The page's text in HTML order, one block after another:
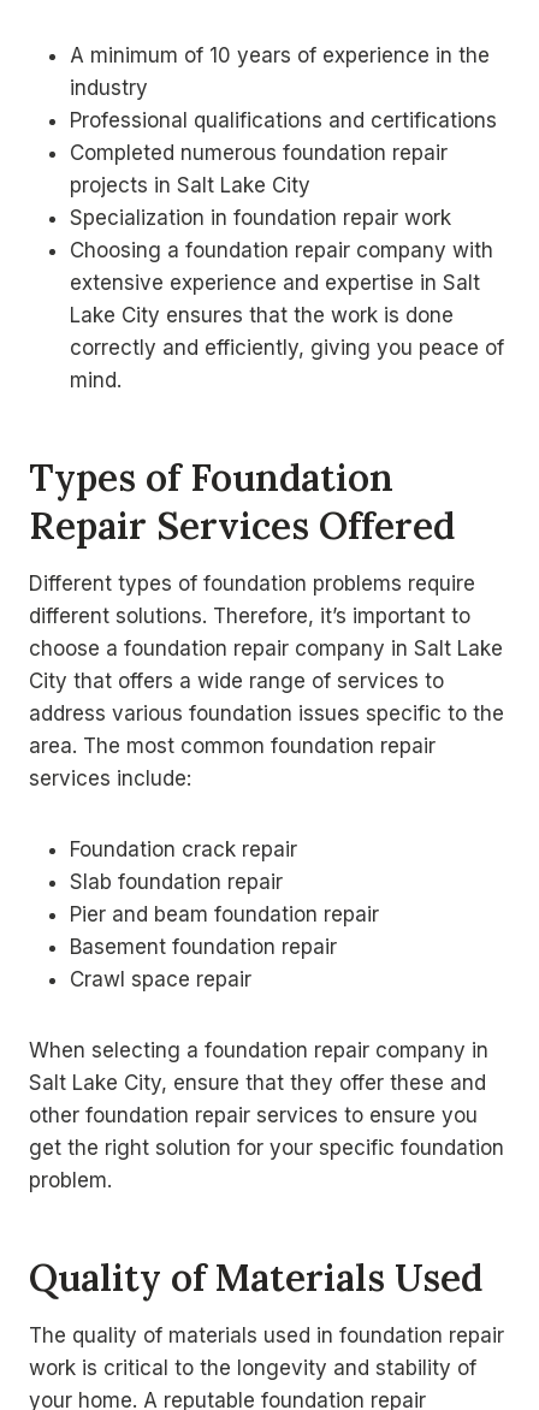
A minimum of 10 years of experience in the
industry
Professional qualifications and certifications
Completed numerous foundation repair
projects in Salt Lake City
Specialization in foundation repair work
Choosing a foundation repair company with
extensive experience and expertise in Salt
Lake City ensures that the work is done
correctly and efficiently, giving you peace of
mind.
Types of Foundation
Repair Services Offered
Different types of foundation problems require
different solutions. Therefore, it’s important to
choose a foundation repair company in Salt Lake
City that offers a wide range of services to
address various foundation issues specific to the
area. The most common foundation repair
services include:
Foundation crack repair
Slab foundation repair
Pier and beam foundation repair
Basement foundation repair
Crawl space repair
When selecting a foundation repair company in
Salt Lake City, ensure that they offer these and
other foundation repair services to ensure you
get the right solution for your specific foundation
problem.
Quality of Materials Used
The quality of materials used in foundation repair
work is critical to the longevity and stability of
your home. A reputable foundation repair